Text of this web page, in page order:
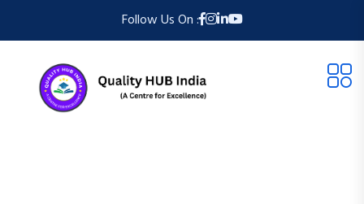
Follow Us On :